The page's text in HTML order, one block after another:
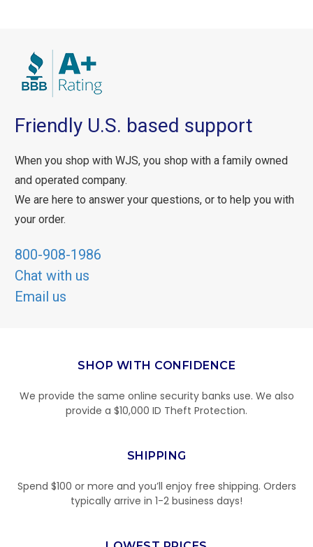
Friendly U.S. based support
When you shop with WJS, you shop with a family owned
and operated company.
We are here to answer your questions, or to help you with
your order.
800-908-1986
Chat with us
Email us
SHOP WITH CONFIDENCE
We provide the same online security banks use. We also
provide a $10,000 ID Theft Protection.
SHIPPING
Spend $100 or more and you’ll enjoy free shipping. Orders
typically arrive in 1-2 business days!